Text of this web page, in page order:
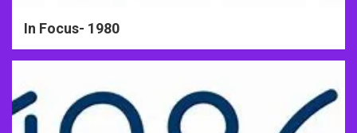
In Focus- 1980